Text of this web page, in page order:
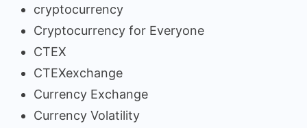
cryptocurrency
Cryptocurrency for Everyone
CTEX
CTEXexchange
Currency Exchange
Currency Volatility